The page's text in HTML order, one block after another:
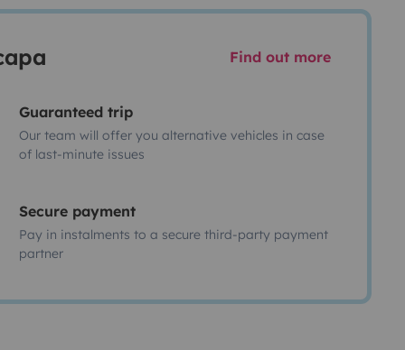
Find out more
Guaranteed trip
Our team will offer you alternative vehicles in case
of last-minute issues
Secure payment
Pay in instalments to a secure third-party payment
partner